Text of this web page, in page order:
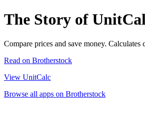
The Story of
Compare prices and save money.
Read on Brotherstock
View UnitCalc
Browse all apps on Brotherstock